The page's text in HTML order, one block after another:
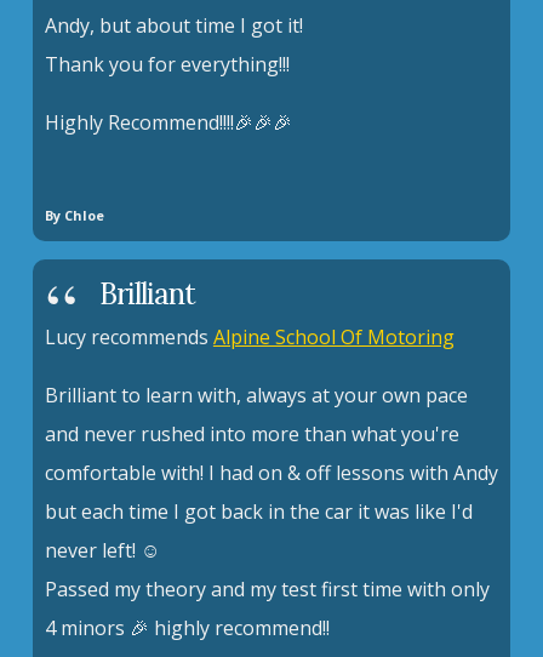
Andy, but about time I got it!
Thank you for everything!!!
Highly Recommend!!!!🎉🎉🎉
By Chloe
Brilliant
Lucy recommends Alpine School Of Motoring
Brilliant to learn with, always at your own pace
and never rushed into more than what you're
comfortable with! I had on & off lessons with Andy
but each time I got back in the car it was like I'd
never left! ☺️
Passed my theory and my test first time with only
4 minors 🎉 highly recommend!!